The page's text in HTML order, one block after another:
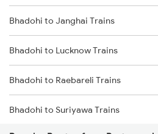
Partapgarh to Moradabad Trains
Partapgarh to Shahjahanpur Trains
Partapgarh to Janghai Trains
Partapgarh to Badshahpur Trains
Bhadohi to Janghai Trains
Bhadohi to Lucknow Trains
Bhadohi to Raebareli Trains
Bhadohi to Suriyawa Trains